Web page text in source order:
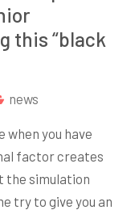
this “black
news
you have
factor creates
the simulation
try to give you an